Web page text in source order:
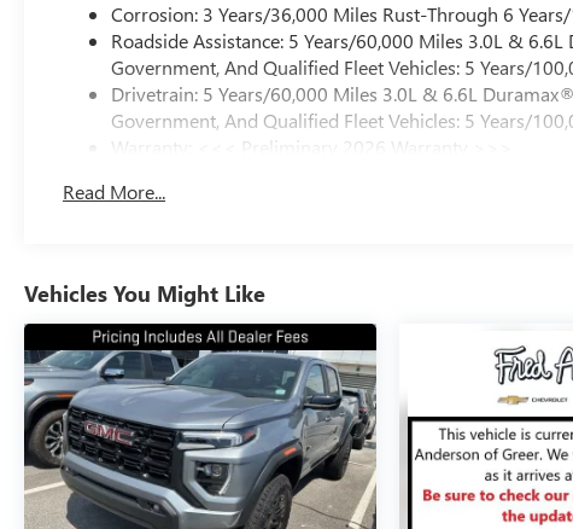
Corrosion: 3 Years/36,000 Miles Rust-Through 6
Roadside Assistance: 5 Years/60,000 Miles 3.0L &
Government, And Qualified Fleet Vehicles: 5 Years/
Drivetrain: 5 Years/60,000 Miles 3.0L & 6.6L
Government, And Qualified Fleet Vehicles: 5 Years/
Warranty: <<< Preliminary 2026 Warranty >>>
Maintenance: First Visit: 12 Months/12,000 Miles
Read More...
Vehicles You Might Like